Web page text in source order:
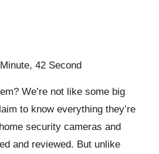
42 Second
We’re not like some big
to know everything they’re
security cameras and
and reviewed. But unlike